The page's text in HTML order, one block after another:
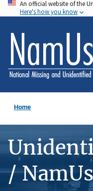
Skip
to
main
content
An official website of the
Here's how you know
Home
/